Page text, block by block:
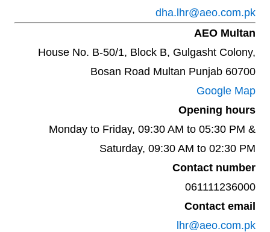
dha.lhr@aeo.com.pk
AEO Multan
House No. B-50/1, Block B, Gulgasht Colony,
Bosan Road Multan Punjab 60700
Google Map
Opening hours
Monday to Friday, 09:30 AM to 05:30 PM &
Saturday, 09:30 AM to 02:30 PM
Contact number
061111236000
Contact email
lhr@aeo.com.pk